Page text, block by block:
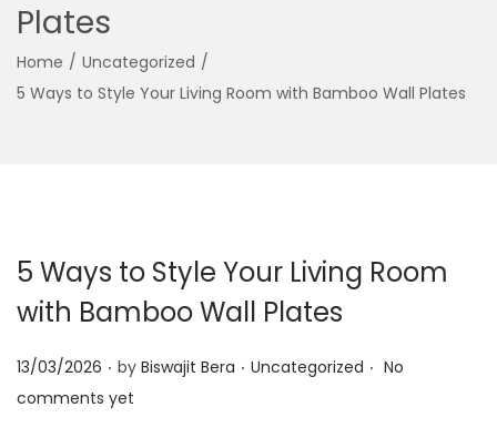
n
t
i
n
c
t
Plates
Home / Uncategorized /
5 Ways to Style Your Living Room with Bamboo Wall Plates
5 Ways to Style Your Living Room
with Bamboo Wall Plates
P
o
13/03/2026 . by Biswajit Bera . P
Uncategorized . No
comments yet